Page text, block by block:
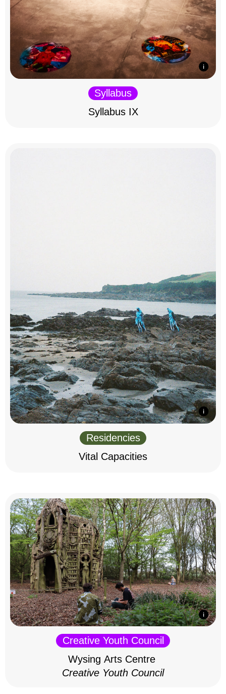
Syllabus
Syllabus IX
Residencies
Vital Capacities
Creative Youth Council
Wysing Arts Centre
Creative Youth Council